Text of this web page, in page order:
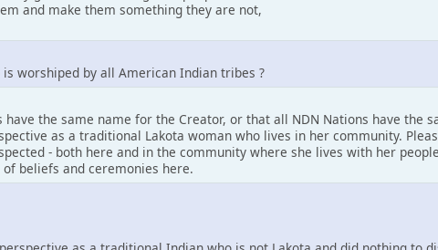
and make them something they are not,
worshiped by all American Indian tribes ?
the same name for the Creator, or that all NDN Nations have the
as a traditional Lakota woman who lives in her community.
- both here and in the community where she lives with her
beliefs and ceremonies here.